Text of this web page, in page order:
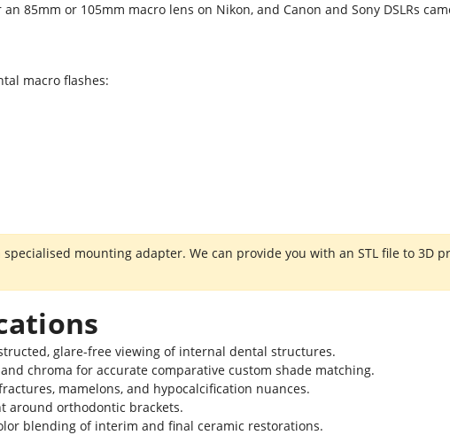
85mm or 105mm macro lens on Nikon, and Canon and Sony DSLRs
macro flashes:
mounting adapter. We can provide you with an STL file to 3D
glare-free viewing of internal dental structures.
chroma for accurate comparative custom shade matching.
mamelons, and hypocalcification nuances.
around orthodontic brackets.
blending of interim and final ceramic restorations.